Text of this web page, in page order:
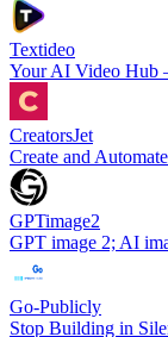
Textideo
Your AI Video Hub
CreatorsJet
Create and
GPTimage2
GPT image 2; AI
Go-Publicly
Stop Building in